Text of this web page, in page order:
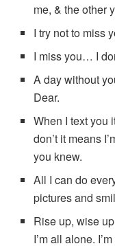
me, & the other
I try not to miss
I miss you… I
A day without
Dear.
When I text you
don’t it means
you knew.
All I can do
pictures and
Rise up, wise
I’m all alone.